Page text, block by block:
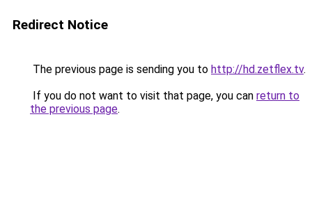
Redirect Notice
The previous page is sending you to http://hd.zetflex.tv.
If you do not want to visit that page, you can return to
the previous page.